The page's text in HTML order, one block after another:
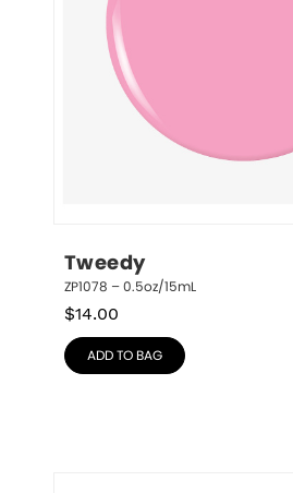
Tweedy
ZP1078 – 0.5oz/15mL
$14.00
ADD TO BAG